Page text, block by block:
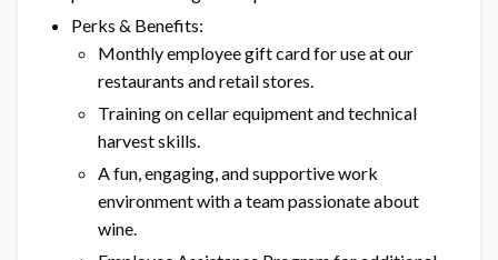
Perks & Benefits:
Monthly employee gift card for use at our
restaurants and retail stores.
Training on cellar equipment and technical
harvest skills.
A fun, engaging, and supportive work
environment with a team passionate about
wine.